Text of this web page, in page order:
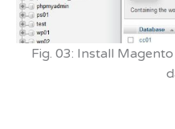
Fig. 03: Install